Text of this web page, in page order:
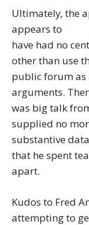
Ultimately, the
appears to
have had no
other than use
public forum as
arguments.
was big talk
supplied no
substantive
that he spent
apart.
Kudos to Fred
attempting to